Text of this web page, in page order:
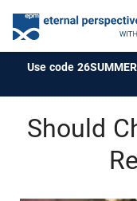
Use code
Should